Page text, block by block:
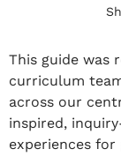
This guide was
curriculum
across our
inspired,
experiences for